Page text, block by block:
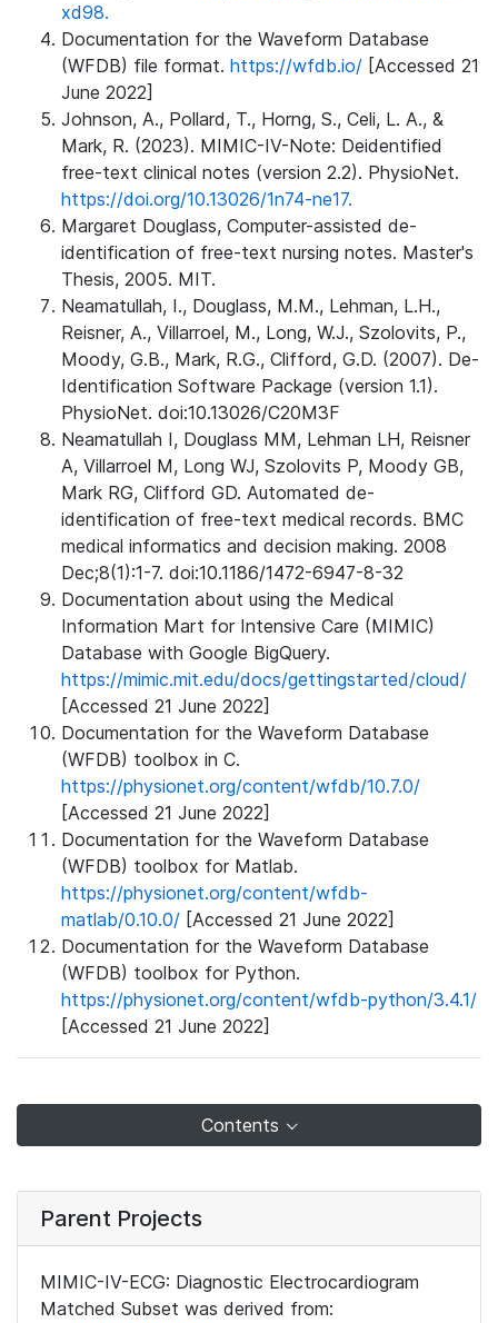
xd98.
Documentation for the Waveform Database
(WFDB) file format. https://wfdb.io/ [Accessed 21
June 2022]
Johnson, A., Pollard, T., Horng, S., Celi, L. A., &
Mark, R. (2023). MIMIC-IV-Note: Deidentified
free-text clinical notes (version 2.2). PhysioNet.
https://doi.org/10.13026/1n74-ne17.
Margaret Douglass, Computer-assisted de-
identification of free-text nursing notes. Master's
Thesis, 2005. MIT.
Neamatullah, I., Douglass, M.M., Lehman, L.H.,
Reisner, A., Villarroel, M., Long, W.J., Szolovits, P.,
Moody, G.B., Mark, R.G., Clifford, G.D. (2007). De-
Identification Software Package (version 1.1).
PhysioNet. doi:10.13026/C20M3F
Neamatullah I, Douglass MM, Lehman LH, Reisner
A, Villarroel M, Long WJ, Szolovits P, Moody GB,
Mark RG, Clifford GD. Automated de-
identification of free-text medical records. BMC
medical informatics and decision making. 2008
Dec;8(1):1-7. doi:10.1186/1472-6947-8-32
Documentation about using the Medical
Information Mart for Intensive Care (MIMIC)
Database with Google BigQuery.
https://mimic.mit.edu/docs/gettingstarted/cloud/
[Accessed 21 June 2022]
Documentation for the Waveform Database
(WFDB) toolbox in C.
https://physionet.org/content/wfdb/10.7.0/
[Accessed 21 June 2022]
Documentation for the Waveform Database
(WFDB) toolbox for Matlab.
https://physionet.org/content/wfdb-
matlab/0.10.0/ [Accessed 21 June 2022]
Documentation for the Waveform Database
(WFDB) toolbox for Python.
https://physionet.org/content/wfdb-python/3.4.1/
[Accessed 21 June 2022]
Contents
Parent Projects
MIMIC-IV-ECG: Diagnostic Electrocardiogram
Matched Subset was derived from: